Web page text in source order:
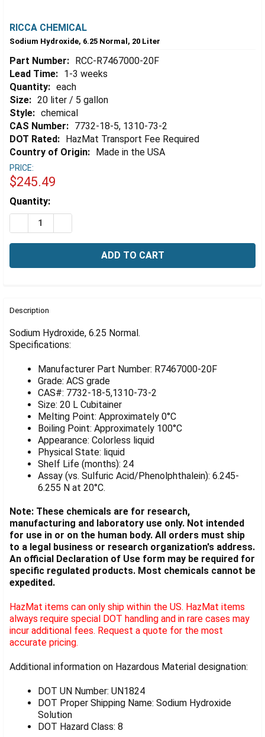
RICCA CHEMICAL
Sodium Hydroxide, 6.25 Normal, 20 Liter
Part Number: RCC-R7467000-20F
Lead Time: 1-3 weeks
Quantity: each
Size: 20 liter / 5 gallon
Style: chemical
CAS Number: 7732-18-5, 1310-73-2
DOT Rated: HazMat Transport Fee Required
Country of Origin: Made in the USA
PRICE:
$245.49
Estimated
Stock:
Quantity:
DECREASE QUANTITY OF SODIUM HYDROXIDE, 6.25
BOUGHT
ALL
ADD
SELECTED
TO CART
Description
Sodium Hydroxide, 6.25 Normal.
Specifications:
Manufacturer Part Number: R7467000-20F
Grade: ACS grade
CAS#: 7732-18-5,1310-73-2
Size: 20 L Cubitainer
Melting Point: Approximately 0°C
Boiling Point: Approximately 100°C
Appearance: Colorless liquid
Physical State: liquid
Shelf Life (months): 24
Assay (vs. Sulfuric Acid/Phenolphthalein): 6.245-
6.255 N at 20°C.
Note: These chemicals are for research,
manufacturing and laboratory use only. Not intended
for use in or on the human body. All orders must ship
to a legal business or research organization's address.
An official Declaration of Use form may be required for
specific regulated products. Most chemicals cannot be
expedited.
HazMat items can only ship within the US. HazMat items
always require special DOT handling and in rare cases may
incur additional fees. Request a quote for the most
accurate pricing.
Additional information on Hazardous Material designation:
DOT UN Number: UN1824
DOT Proper Shipping Name: Sodium Hydroxide
Solution
DOT Hazard Class: 8